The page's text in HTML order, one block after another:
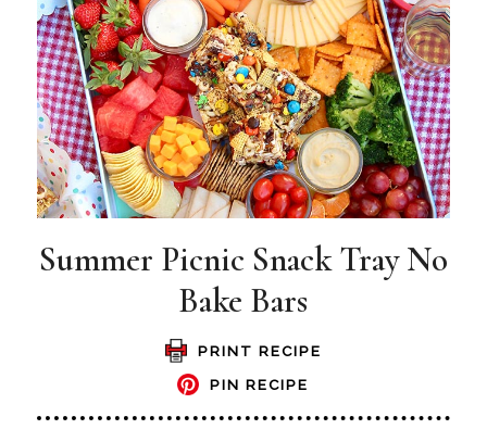
Summer Picnic Snack Tray No
Bake Bars
PRINT RECIPE
PIN RECIPE